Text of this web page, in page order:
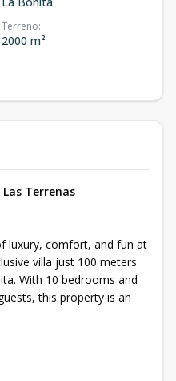
Terreno:
2000 m²
Terrenas
luxury, comfort, and fun at
villa just 100 meters
With 10 bedrooms and
this property is an